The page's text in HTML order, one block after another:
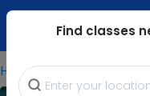
Find classes
Home ⁄Explore⁄Swimming